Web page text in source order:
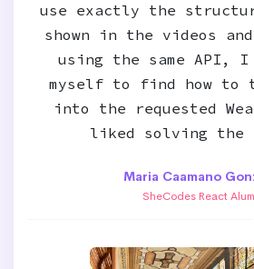
use exactly the
shown in the videos
using the same API, I
myself to find how to
into the requested
liked solving the
Maria Caamano
SheCodes React